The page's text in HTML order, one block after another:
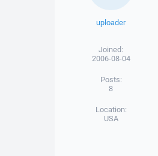
uploader
Joined:
2006-08-04
Posts:
8
Location:
USA